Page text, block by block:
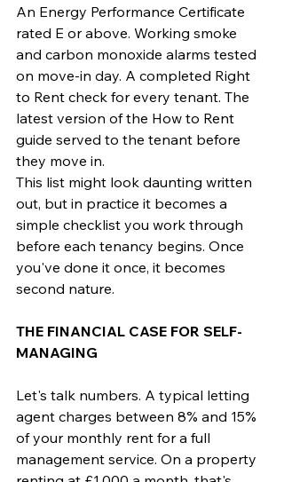
An Energy Performance Certificate
rated E or above. Working smoke
and carbon monoxide alarms tested
on move-in day. A completed Right
to Rent check for every tenant. The
latest version of the How to Rent
guide served to the tenant before
they move in.
This list might look daunting written
out, but in practice it becomes a
simple checklist you work through
before each tenancy begins. Once
you've done it once, it becomes
second nature.
THE FINANCIAL CASE FOR SELF-
MANAGING
Let's talk numbers. A typical letting
agent charges between 8% and 15%
of your monthly rent for a full
management service. On a property